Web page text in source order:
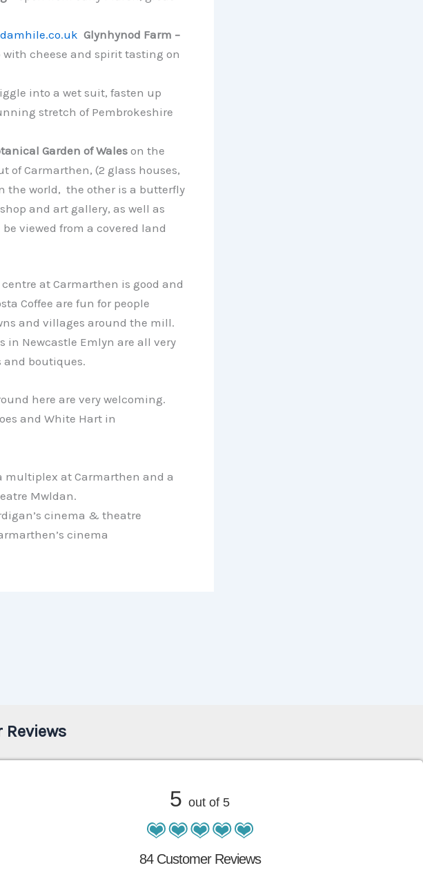
Glynhynod Farm –
with cheese and spirit tasting on
into a wet suit, fasten up
stretch of Pembrokeshire
Garden of Waleson the
of Carmarthen, (2 glass houses,
the world, the other is a butterfly
and art gallery, as well as
viewed from a covered land
at Carmarthen is good and
Coffee are fun for people
and villages around the mill.
in Newcastle Emlyn are all very
boutiques.
here are very welcoming.
and White Hart in
multiplex at Carmarthen and a
Mwldan.
cinema & theatre
cinema
Reviews
5 out of 5
84 Customer Reviews